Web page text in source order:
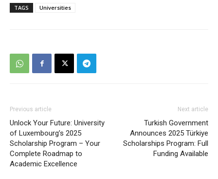
TAGS Universities
Previous article
Unlock Your Future: University
of Luxembourg’s 2025
Scholarship Program – Your
Complete Roadmap to
Academic Excellence
Next article
Turkish Government
Announces 2025 Türkiye
Scholarships Program: Full
Funding Available